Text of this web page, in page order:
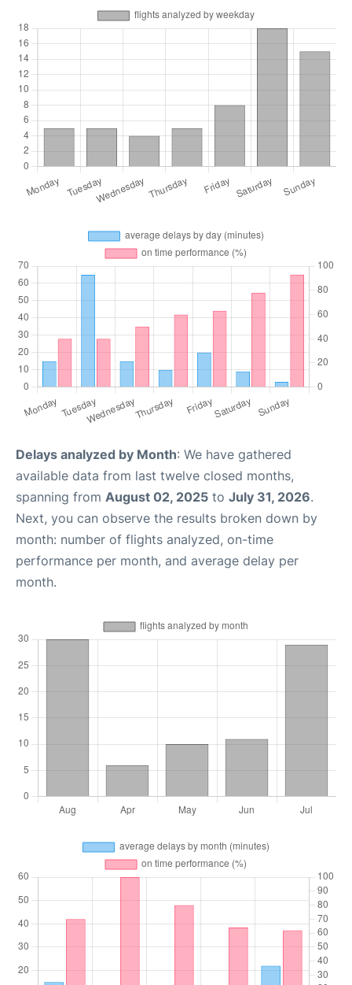
Delays analyzed by Month: We have gathered
available data from last twelve closed months,
spanning from August 02, 2025 to July 31, 2026.
Next, you can observe the results broken down by
month: number of flights analyzed, on-time
performance per month, and average delay per
month.